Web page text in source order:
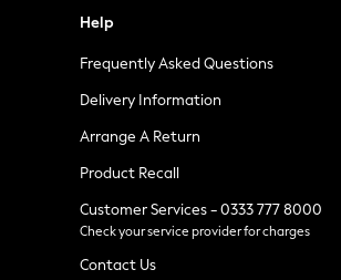
Tops & T-Shirts
Waistcoats
Holiday Shop
All Footwear
New In Footwear
Ballet Pumps
Heeled Sandals
Heels
Trainers
Loafers
Help
Frequently Asked Questions
Delivery Information
Arrange A Return
Product Recall
Customer Services - 0333 777 8000
Check your service provider for charges
Contact Us